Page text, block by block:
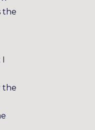
the
I
the